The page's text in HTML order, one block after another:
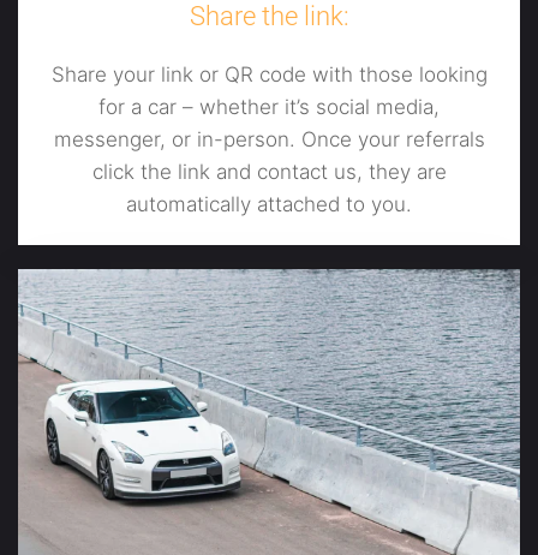
Share the link:
Share your link or QR code with those looking
for a car – whether it’s social media,
messenger, or in-person. Once your referrals
click the link and contact us, they are
automatically attached to you.